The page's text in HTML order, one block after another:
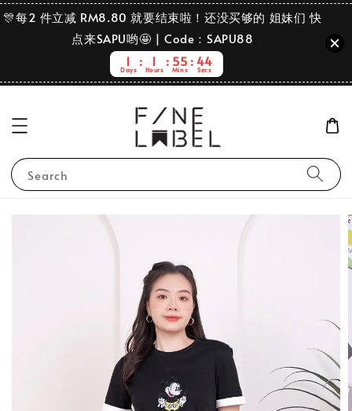
🎊每2 件立减 RM8.80 就要结束啦！还没买够的 姐妹们 快
点来SAPU哟🤩 | Code：SAPU88
1
Days
1
Hours
55
Mins
44
Secs
Search